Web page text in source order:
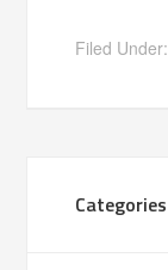
Filed Under:
Categories